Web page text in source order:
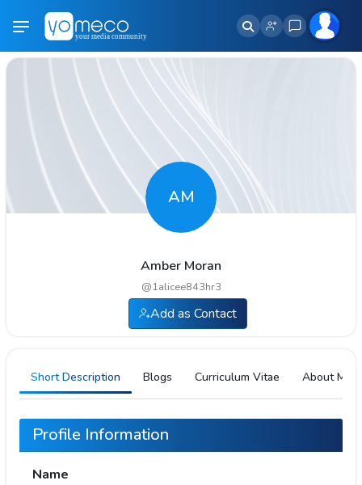
AM
Amber Moran
@1alicee843hr3
Add as Contact
Short Description Blogs Curriculum Vitae About Me
Profile Information
Name